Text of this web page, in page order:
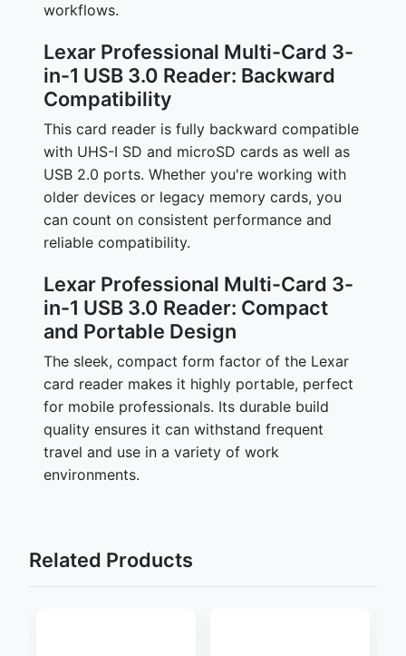
workflows.
Lexar Professional Multi-Card 3-
in-1 USB 3.0 Reader: Backward
Compatibility
This card reader is fully backward compatible
with UHS-I SD and microSD cards as well as
USB 2.0 ports. Whether you're working with
older devices or legacy memory cards, you
can count on consistent performance and
reliable compatibility.
Lexar Professional Multi-Card 3-
in-1 USB 3.0 Reader: Compact
and Portable Design
The sleek, compact form factor of the Lexar
card reader makes it highly portable, perfect
for mobile professionals. Its durable build
quality ensures it can withstand frequent
travel and use in a variety of work
environments.
Related Products